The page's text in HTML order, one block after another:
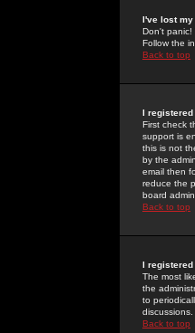
I've lost
Don't panic!
Follow the
Back to top
I
First check
support is
this is not
by the
email then
reduce the
board
Back to top
I registered
The most
the
to
discussions.
Back to top